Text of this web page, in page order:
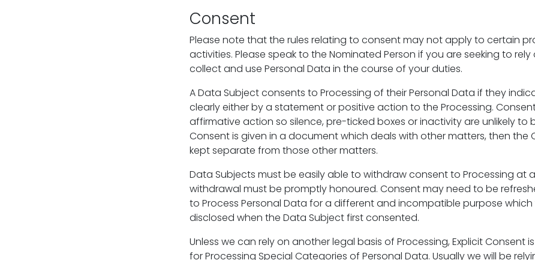
Consent
Please note that the rules relating to consent may not apply to certain
activities. Please speak to the Nominated Person if you are seeking to
collect and use Personal Data in the course of your duties.
A Data Subject consents to Processing of their Personal Data if they
clearly either by a statement or positive action to the Processing.
affirmative action so silence, pre-ticked boxes or inactivity are unlikely to
Consent is given in a document which deals with other matters, then the
kept separate from those other matters.
Data Subjects must be easily able to withdraw consent to Processing at
withdrawal must be promptly honoured. Consent may need to be
to Process Personal Data for a different and incompatible purpose
disclosed when the Data Subject first consented.
Unless we can rely on another legal basis of Processing, Explicit Consent
for Processing Special Categories of Personal Data. Usually we will be